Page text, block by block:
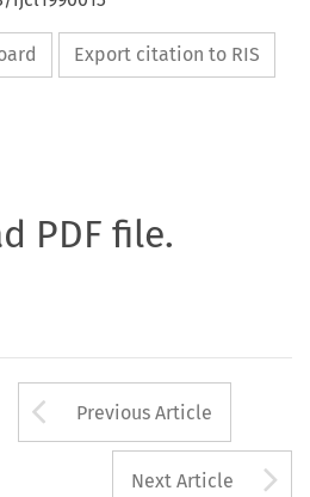
Export citation to RIS
PDF file.
Arrow button
Previous Article
Next Article